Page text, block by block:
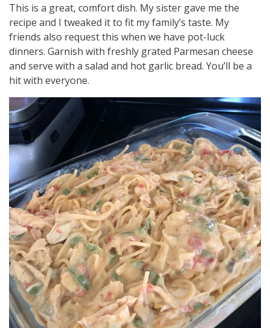
This is a great, comfort dish. My sister gave me the
recipe and I tweaked it to fit my family’s taste. My
friends also request this when we have pot-luck
dinners. Garnish with freshly grated Parmesan cheese
and serve with a salad and hot garlic bread. You’ll be a
hit with everyone.